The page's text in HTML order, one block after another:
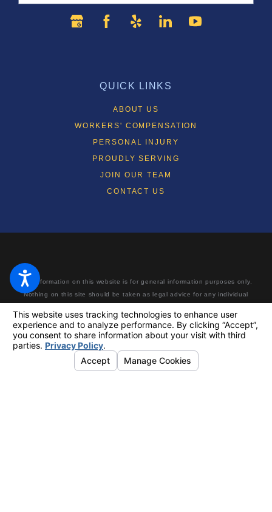
QUICK LINKS
ABOUT US
WORKERS' COMPENSATION
PERSONAL INJURY
PROUDLY SERVING
JOIN OUR TEAM
CONTACT US
The information on this website is for general information purposes only.
Nothing on this site should be taken as legal advice for any individual
or viewing does not constitute, an attorney-client relationship. Making a
false or fraudulent workers’ compensation claim is a felony subject to up
to 5 years in prison or a fine of up to $50,000 or double the value of the
fraud, whichever is greater, or by both imprisonment and fine.